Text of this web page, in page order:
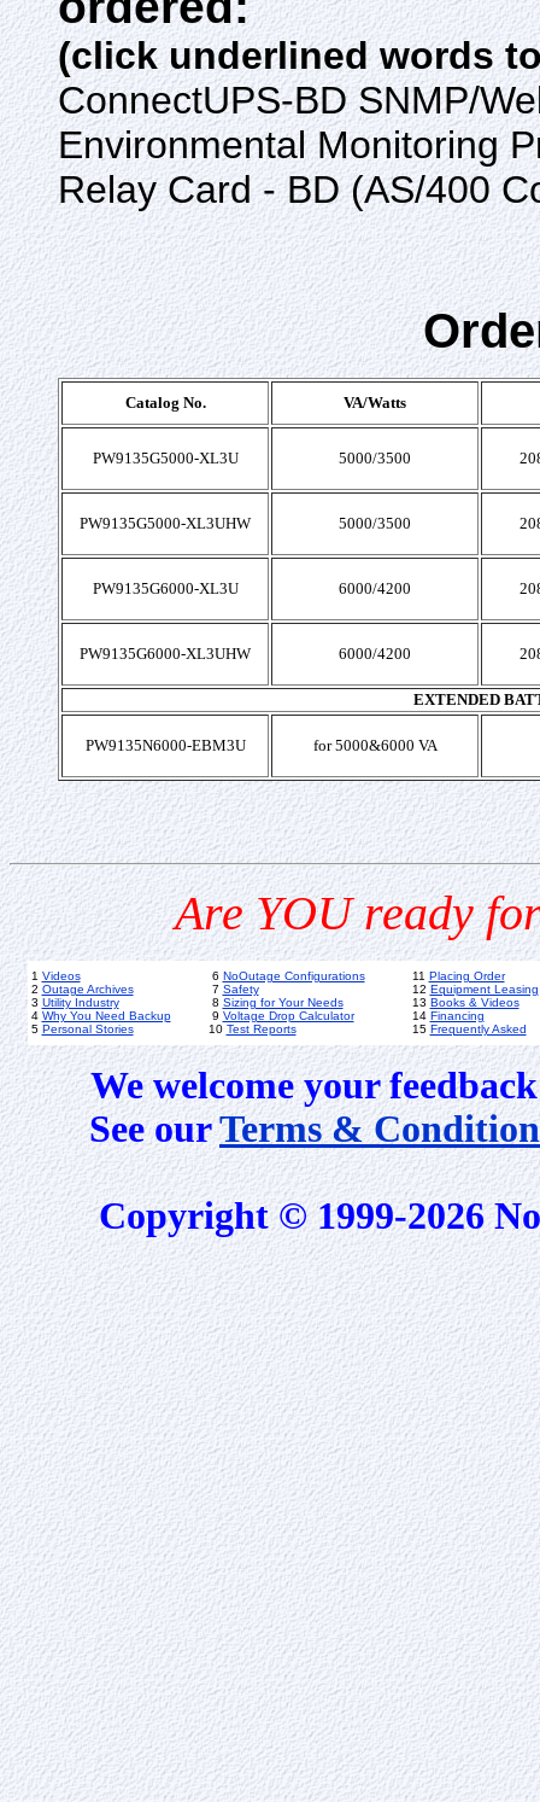
(click underlined words
ConnectUPS-BD SNMP/
Environmental Monitoring
Relay Card - BD (AS/400
Catalog No. VA/Watts
PW9135G5000-XL3U 5000/3500
PW9135G5000-XL3UHW 5000/3500
PW9135G6000-XL3U 6000/4200
PW9135G6000-XL3UHW 6000/4200
EXTENDED
PW9135N6000-EBM3U for 5000&6000 VA
Are YOU ready
1 Videos
2 Outage Archives
3 Utility Industry
4 Why You Need Backup
5 Personal Stories
6 NoOutage Configurations
7 Safety
8 Sizing for Your Needs
9 Voltage Drop Calculator
10 Test Reports
11 Placing Order
12 Equipment Leasing
13 Books & Videos
14 Financing
15 Frequently Asked
We welcome your
See ourTerms &
Copyright © 1999-2026